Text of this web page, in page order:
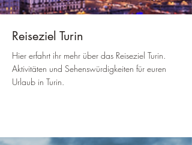
Reiseziel Turin
Hier erfahrt ihr mehr über das Reiseziel Turin.
Aktivitäten und Sehenswürdigkeiten für euren
Urlaub in Turin.